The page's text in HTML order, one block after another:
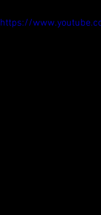
https://